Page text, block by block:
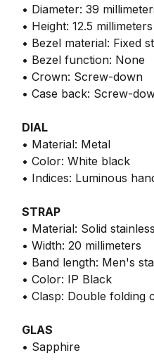
• Diameter: 39
• Height: 12.5 millimeters
• Bezel material: Fixed
• Bezel function: None
• Crown: Screw-down
• Case back: Screw-
DIAL
• Material: Metal
• Color: White black
• Indices: Luminous
STRAP
• Material: Solid
• Width: 20 millimeters
• Band length: Men's
• Color: IP Black
• Clasp: Double folding
GLAS
• Sapphire